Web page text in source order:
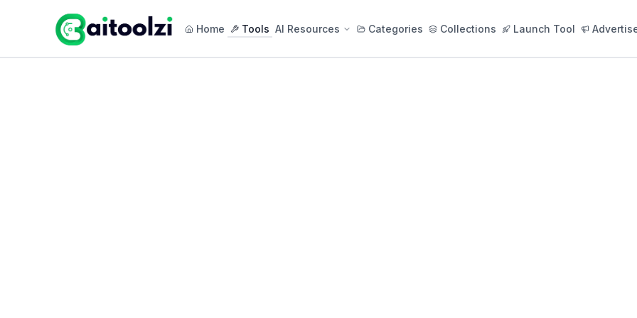
Home Tools AI Resources Categories Collections Launch Tool